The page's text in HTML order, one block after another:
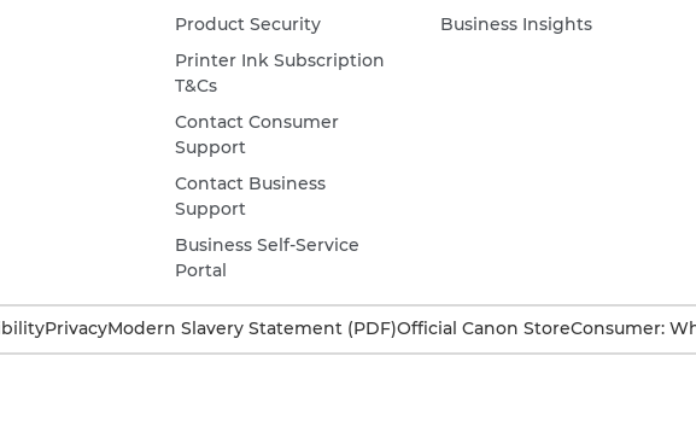
Product Security
Printer Ink Subscription
T&Cs
Contact Consumer
Support
Contact Business
Support
Business Self-Service
Portal
Business Insights
PrivacyModern Slavery Statement (PDF)Official Canon StoreConsumer: